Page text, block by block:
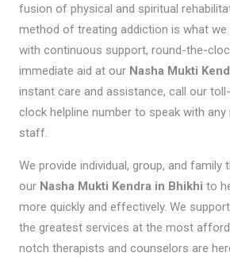
fusion of physical and spiritual
method of treating addiction is what we
with continuous support, round-the-
immediate aid at our Nasha Mukti
instant care and assistance, call our
clock helpline number to speak with
staff.
We provide individual, group, and family
our Nasha Mukti Kendra in Bhikhi to
more quickly and effectively. We
the greatest services at the most
notch therapists and counselors are